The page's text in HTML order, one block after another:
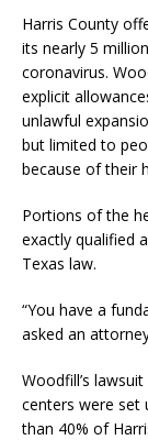
Harris County
its nearly 5
coronavirus.
explicit
unlawful
but limited to
because of their
Portions of the
exactly qualified
Texas law.
“You have a
asked an
Woodfill’s
centers were set
than 40% of